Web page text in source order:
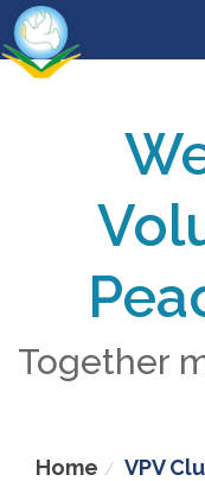
Together
Home VPV